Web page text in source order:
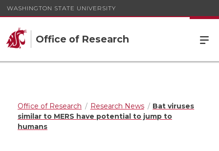
WASHINGTON STATE UNIVERSITY
Office of Research
Office of Research Research News
Bat viruses
similar to MERS have potential to jump to
humans